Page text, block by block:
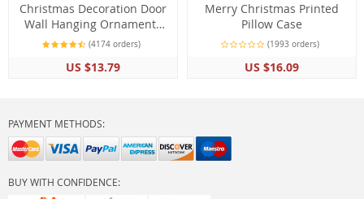
Christmas Decoration Door
Wall Hanging Ornaments
Pendant
(4174 orders)
US $13.79
Merry Christmas Printed
Pillow Case
(1993 orders)
US $16.09
PAYMENT METHODS:
BUY WITH CONFIDENCE: